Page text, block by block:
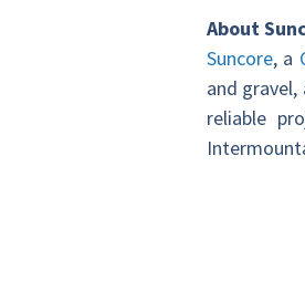
About
Suncore, a
and
reliable